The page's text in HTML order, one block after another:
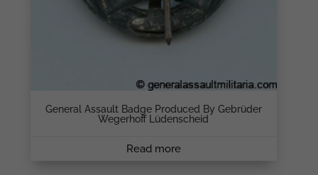
General Assault Badge Produced By Gebrüder
Wegerhoff Lüdenscheid
Read more